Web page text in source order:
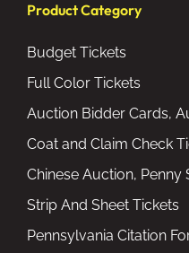
Product Category
Budget Tickets
Full Color Tickets
Auction Bidder Cards,
Coat and Claim Check
Chinese Auction, Penny
Strip And Sheet Tickets
Pennsylvania Citation